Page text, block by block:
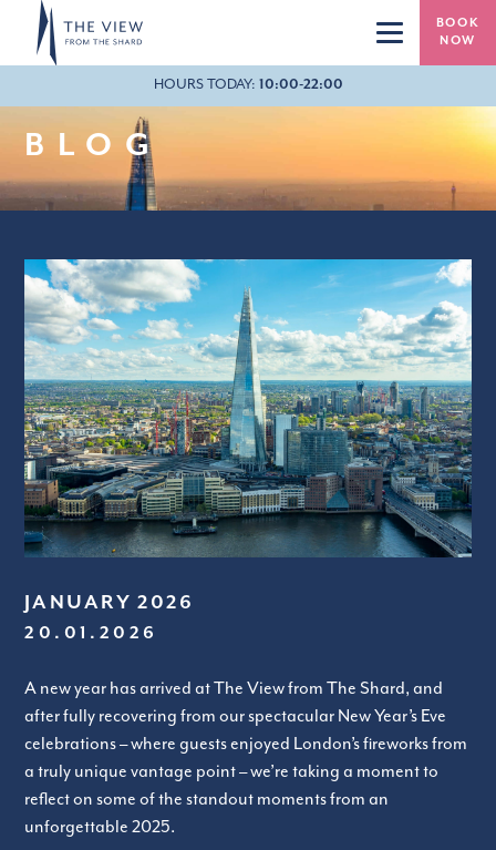
Skip to main content
BOOK
NOW
HOURS TODAY: 10:00-22:00
20:40
BLOG
JANUARY 2026
20.01.2026
A new year has arrived at The View from The Shard, and
after fully recovering from our spectacular New Year’s Eve
celebrations – where guests enjoyed London’s fireworks from
a truly unique vantage point – we’re taking a moment to
reflect on some of the standout moments from an
unforgettable 2025.